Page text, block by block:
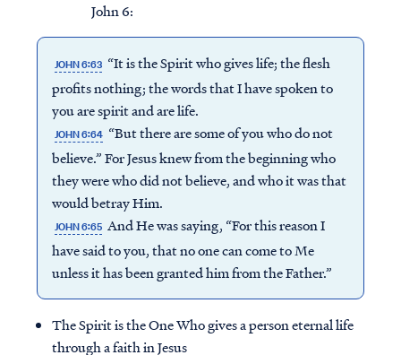
John 6:
JOHN 6:63 “It is the Spirit who gives life; the flesh
profits nothing; the words that I have spoken to
you are spirit and are life.
JOHN 6:64 “But there are some of you who do not
believe.” For Jesus knew from the beginning who
they were who did not believe, and who it was that
would betray Him.
JOHN 6:65 And He was saying, “For this reason I
have said to you, that no one can come to Me
unless it has been granted him from the Father.”
The Spirit is the One Who gives a person eternal life
through a faith in Jesus